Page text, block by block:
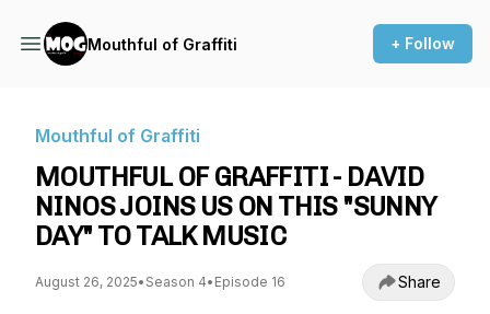
Mouthful of Graffiti + Follow
Mouthful of Graffiti
MOUTHFUL OF GRAFFITI - DAVID
NINOS JOINS US ON THIS "SUNNY
DAY" TO TALK MUSIC
August 26, 2025• Season 4• Episode 16 Share